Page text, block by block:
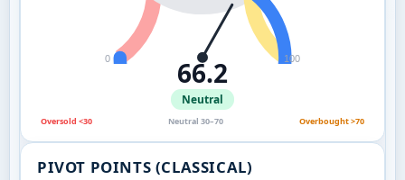
0 100
66.2
Neutral
Oversold <30 Neutral 30–70 Overbought >70
PIVOT POINTS (CLASSICAL)